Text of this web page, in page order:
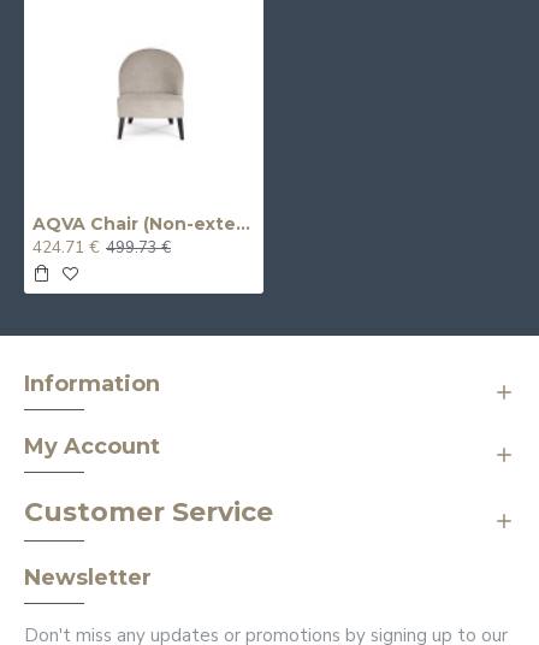
AQVA Chair (Non-extendable) (Relaxation)
424.71 € 499.73 €
Information
My Account
Customer Service
Newsletter
Don't miss any updates or promotions by signing up to our